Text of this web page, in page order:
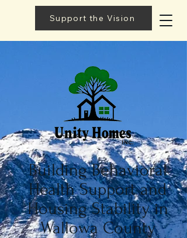
Support the Vision
Building Behavioral
Health Support and
Housing Stability in
Wallowa County